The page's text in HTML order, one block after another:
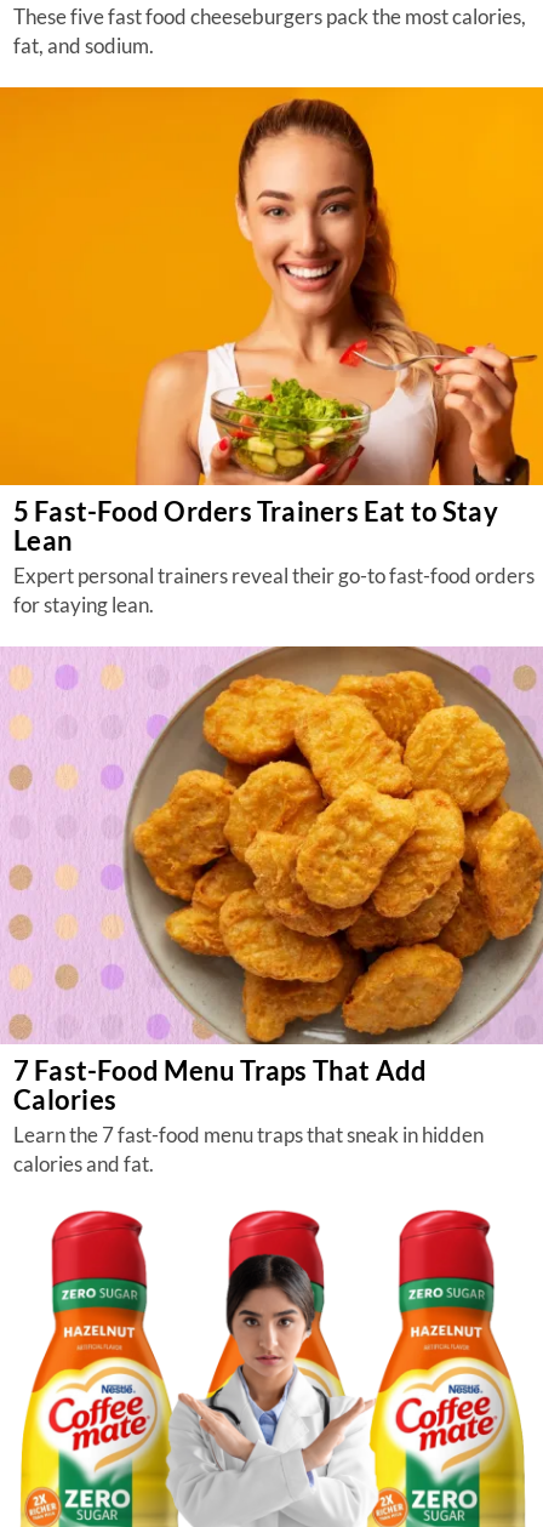
These five fast food cheeseburgers pack the most calories,
fat, and sodium.
5 Fast-Food Orders Trainers Eat to Stay
Lean
Expert personal trainers reveal their go-to fast-food orders
for staying lean.
7 Fast-Food Menu Traps That Add
Calories
Learn the 7 fast-food menu traps that sneak in hidden
calories and fat.